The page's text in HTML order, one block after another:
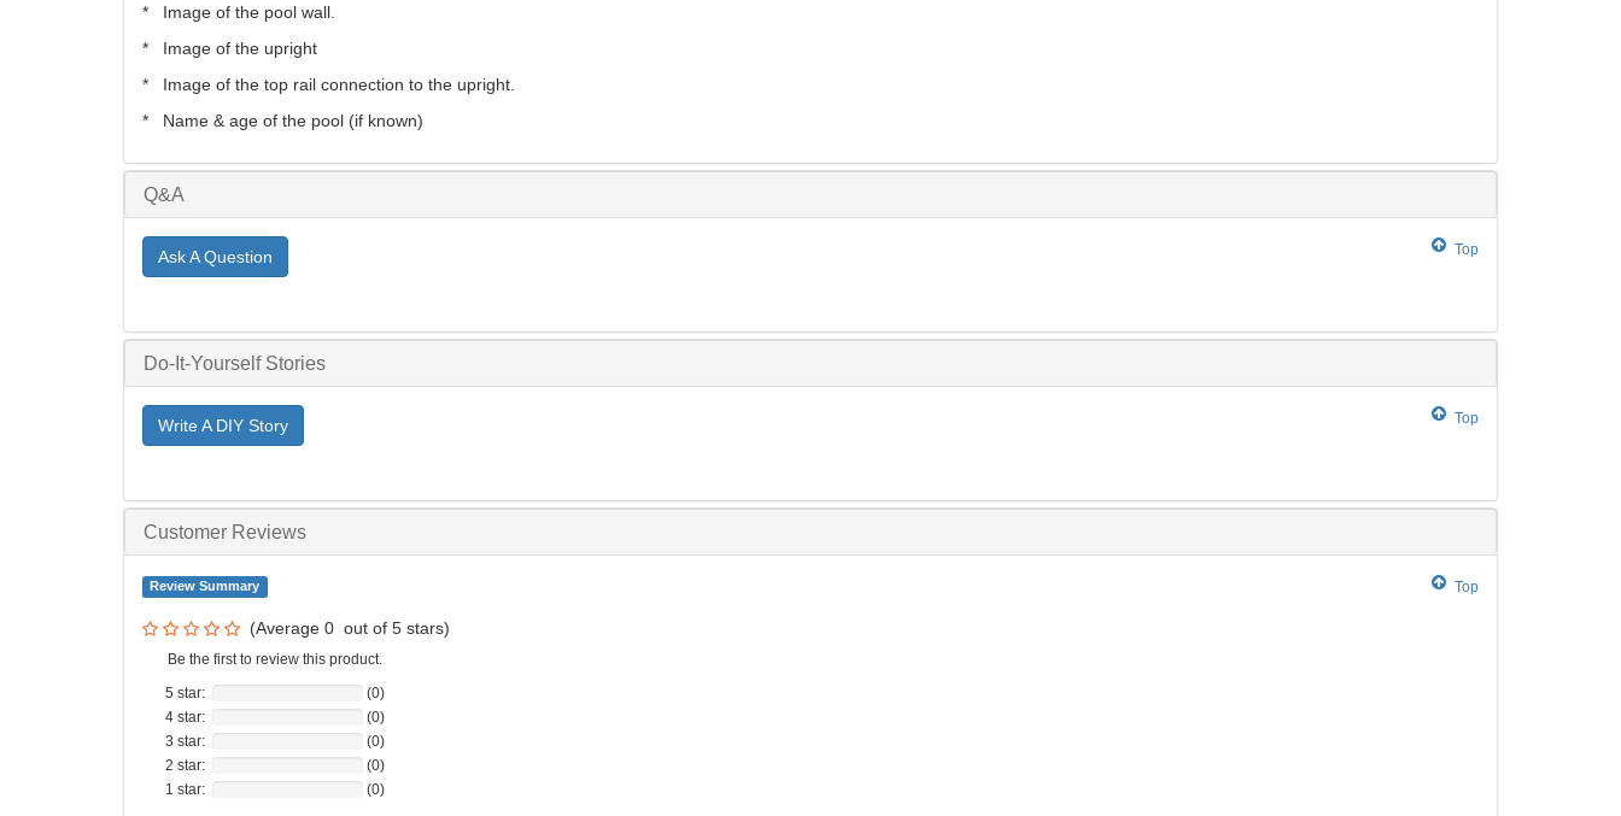
* Image of the pool wall.
* Image of the upright
* Image of the top rail connection to the upright.
* Name & age of the pool (if known)
Q&A
Top
Ask A Question
Do-It-Yourself Stories
Top
Write A DIY Story
Customer Reviews
Top
Review Summary
(Average 0 out of 5 stars)
Be the first to review this product.
5 star:
(0)
4 star:
(0)
3 star:
(0)
2 star:
(0)
1 star:
(0)